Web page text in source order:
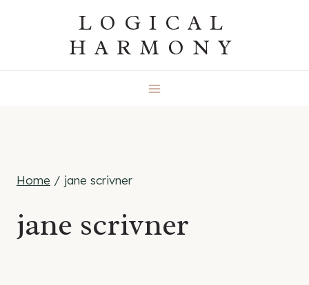
LOGICAL
HARMONY
Home / jane scrivner
jane scrivner